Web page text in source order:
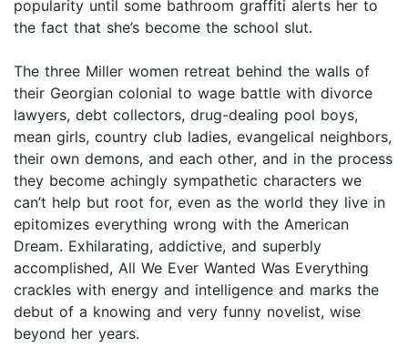
popularity until some bathroom graffiti alerts her to
the fact that she’s become the school slut.
The three Miller women retreat behind the walls of
their Georgian colonial to wage battle with divorce
lawyers, debt collectors, drug-dealing pool boys,
mean girls, country club ladies, evangelical neighbors,
their own demons, and each other, and in the process
they become achingly sympathetic characters we
can’t help but root for, even as the world they live in
epitomizes everything wrong with the American
Dream. Exhilarating, addictive, and superbly
accomplished, All We Ever Wanted Was Everything
crackles with energy and intelligence and marks the
debut of a knowing and very funny novelist, wise
beyond her years.